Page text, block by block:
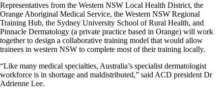
Representatives from the Western NSW Local Health District, the
Orange Aboriginal Medical Service, the Western NSW Regional
Training Hub, the Sydney University School of Rural Health, and
Pinnacle Dermatology (a private practice based in Orange) will work
together to design a collaborative training model that would allow
trainees in western NSW to complete most of their training locally.
“Like many medical specialties, Australia’s specialist dermatologist
workforce is in shortage and maldistributed,” said ACD president Dr
Adrienne Lee.